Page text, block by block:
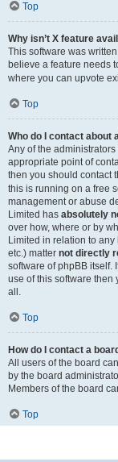
Top
Why isn’t X feature
This software was
believe a feature needs
where you can upvote
Top
Who do I contact about
Any of the
appropriate point of
then you should contact
this is running on a free
management or abuse
Limited has absolutely
over how, where or by
Limited in relation to
etc.) matter not directly
software of phpBB itself.
use of this software then
all.
Top
How do I contact a
All users of the board
by the board
Members of the board
Top